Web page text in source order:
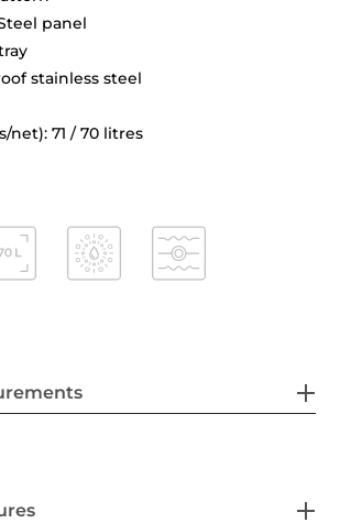
panel
stainless steel
net): 71 / 70 litres